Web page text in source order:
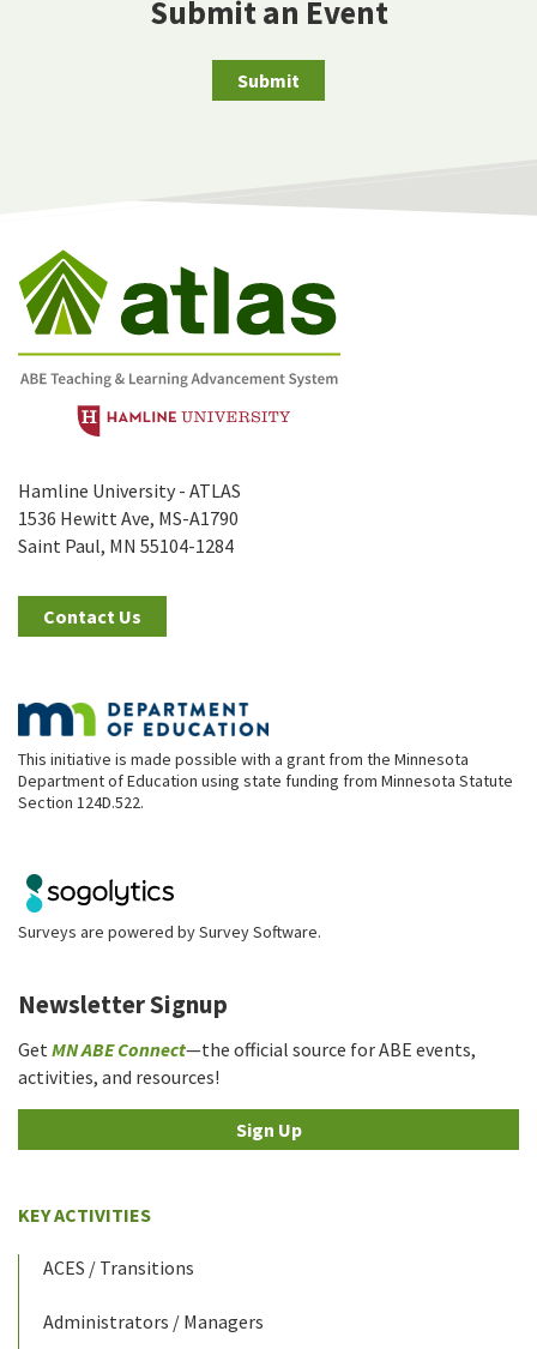
Submit an Event
Submit
Hamline University - ATLAS
1536 Hewitt Ave, MS-A1790
Saint Paul, MN 55104-1284
Contact Us
This initiative is made possible with a grant from the Minnesota
Department of Education using state funding from Minnesota Statute
Section 124D.522.
Surveys are powered bySurvey Software.
Newsletter Signup
Get MN ABE Connect—the official source for ABE events,
activities, and resources!
Sign Up
KEY ACTIVITIES
ACES / Transitions
Administrators / Managers